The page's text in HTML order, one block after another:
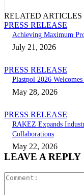
RELATED ARTICLES
PRESS RELEASE
Achieving Maximum
July 21, 2026
PRESS RELEASE
Plastpol 2026
May 28, 2026
PRESS RELEASE
RAKEZ Expands
Collaborations
May 22, 2026
LEAVE A REPLY